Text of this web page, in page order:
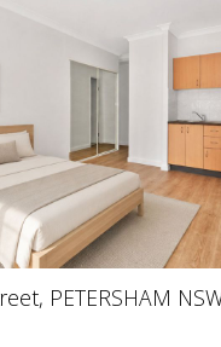
PETERSHAM